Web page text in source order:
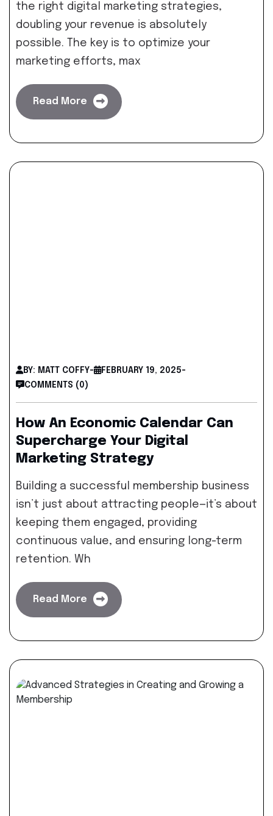
the right digital marketing strategies,
doubling your revenue is absolutely
possible. The key is to optimize your
marketing efforts, max
Read More
BY: MATT COFFY- FEBRUARY 19, 2025-
COMMENTS (0)
How An Economic Calendar Can
Supercharge Your Digital
Marketing Strategy
Building a successful membership business
isn’t just about attracting people—it’s about
keeping them engaged, providing
continuous value, and ensuring long-term
retention. Wh
Read More